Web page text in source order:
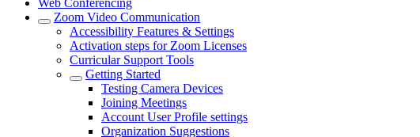
Web Conferencing
Zoom Video Communication
Accessibility Features & Settings
Activation steps for Zoom Licenses
Curricular Support Tools
Getting Started
Testing Camera Devices
Joining Meetings
Account User Profile settings
Organization Suggestions